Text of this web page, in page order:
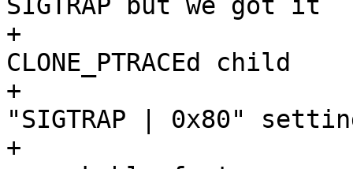
SIGTRAP but we got it
+			 * ORed with 0x80, it's a
CLONE_PTRACEd child
+			 * which inherited
"SIGTRAP | 0x80"
+			 * Whee. Just record this